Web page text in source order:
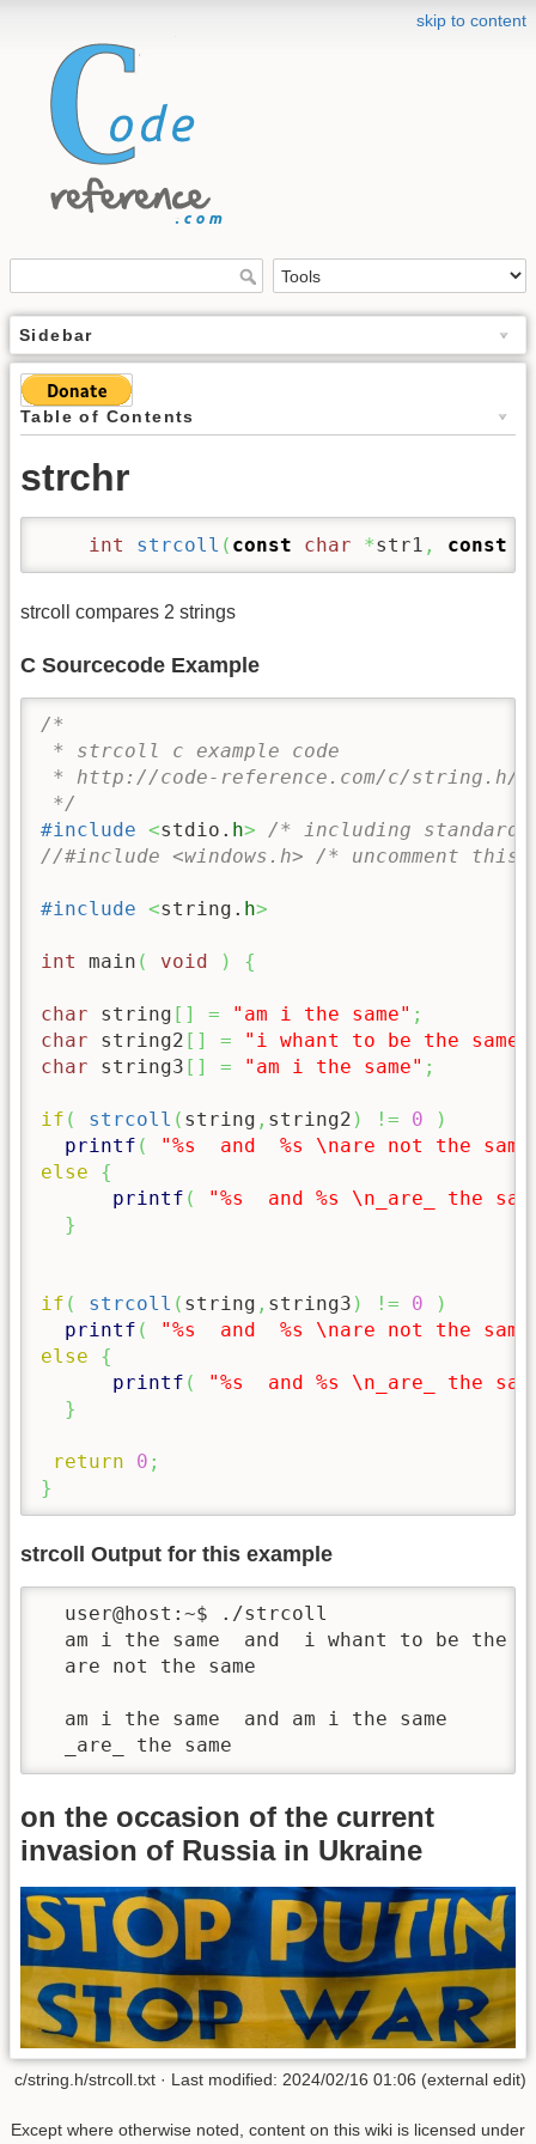
skip to content
Sidebar
Table of Contents
strchr
int strcoll ( const char *str1 , const
strcoll compares 2 strings
C Sourcecode Example
/*
* strcoll c example code
* http://code-reference.com/c/
*/
#include <stdio. h>
/* including
//#include <windows.h> /* uncomment this
#include <string. h>
int main ( void ) {
char string [ ] = "am i the same" ;
char string2 [ ] = "i whant to be the same"
char string3 [ ] = "am i the same" ;
if ( strcoll ( string , string2 ) != 0
)
printf ( "%s  and  %s \nare not the same
else
{
printf ( "%s  and %s \n _are_ the
}
if ( strcoll ( string , string3 ) != 0
)
printf ( "%s  and  %s \nare not the same
else
{
printf ( "%s  and %s \n _are_ the
}
return 0 ;
}
strcoll Output for this example
  user@host:~$ ./strcoll
am i the same  and  i whant to be the
  are not the same
  am i the same  and am i the same
  _are_ the same
on the occasion of the current
invasion of Russia in Ukraine
c/string.h/strcoll.txt · Last modified: 2024/02/16 01:06 (external edit)
Except where otherwise noted, content on this wiki is licensed under